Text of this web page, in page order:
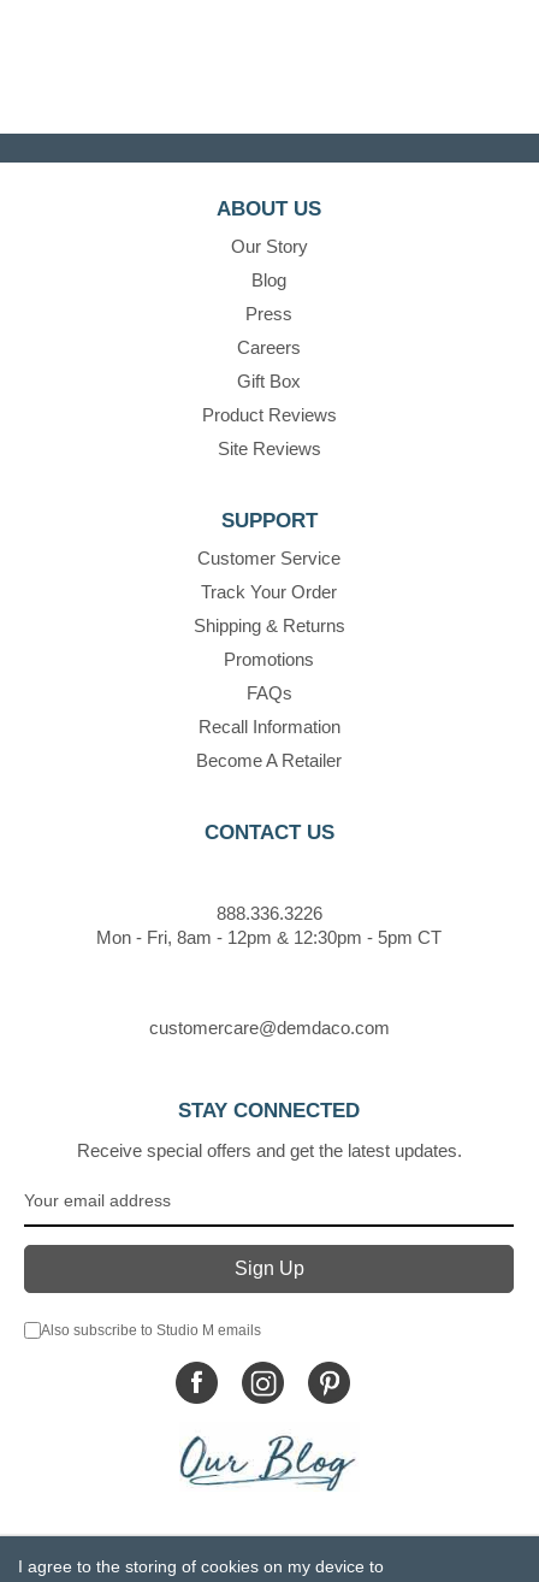
ABOUT US
Our Story
Blog
Press
Careers
Gift Box
Product Reviews
Site Reviews
SUPPORT
Customer Service
Track Your Order
Shipping & Returns
Promotions
FAQs
Recall Information
Become A Retailer
CONTACT US
888.336.3226
Mon - Fri, 8am - 12pm & 12:30pm - 5pm CT
customercare@demdaco.com
STAY CONNECTED
Receive special offers and get the latest updates.
Also subscribe to Studio M emails
Privacy Statement
Do Not Sell My Personal Information
I agree to the storing of cookies on my device to